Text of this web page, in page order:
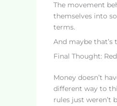
The movement
themselves into
terms.
And maybe
Final Thought:
Money doesn’t
different way to
rules just weren’t